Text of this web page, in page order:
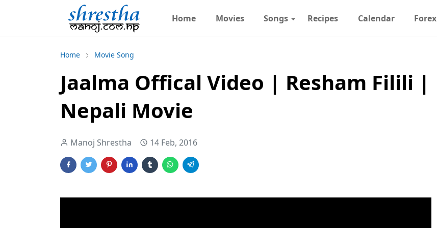
Home Movies Songs Recipes Calendar Forex
Home Movie Song
Jaalma Offical Video | Resham Filili |
Nepali Movie
Manoj Shrestha 14 Feb, 2016